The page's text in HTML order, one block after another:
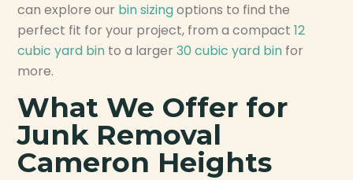
can explore our bin sizingoptions to find the
perfect fit for your project, from a compact12
cubic yard bin to a larger30 cubic yard bin for
more.
What We Offer for
Junk Removal
Cameron Heights